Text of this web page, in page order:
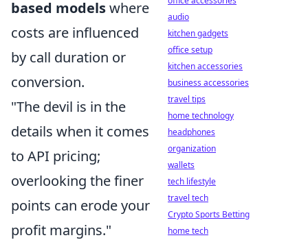
based modelswhere
costs are influenced
by call duration or
conversion.
"The devil is in the
details when it comes
to API pricing;
overlooking the finer
points can erode your
profit margins."
audio
kitchen gadgets
office setup
kitchen accessories
business accessories
travel tips
home technology
headphones
organization
wallets
tech lifestyle
travel tech
Crypto Sports Betting
home tech